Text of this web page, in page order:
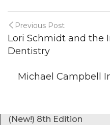
Previous Post
Lori Schmidt and the
Dentistry
Michael Campbell
(New!) 8th Edition